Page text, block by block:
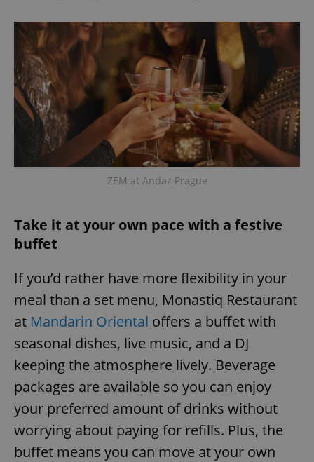
ZEM at Andaz Prague
Take it at your own pace with a festive
buffet
If you’d rather have more flexibility in your
meal than a set menu, Monastiq Restaurant
at Mandarin Oriental offers a buffet with
seasonal dishes, live music, and a DJ
keeping the atmosphere lively. Beverage
packages are available so you can enjoy
your preferred amount of drinks without
worrying about paying for refills. Plus, the
buffet means you can move at your own